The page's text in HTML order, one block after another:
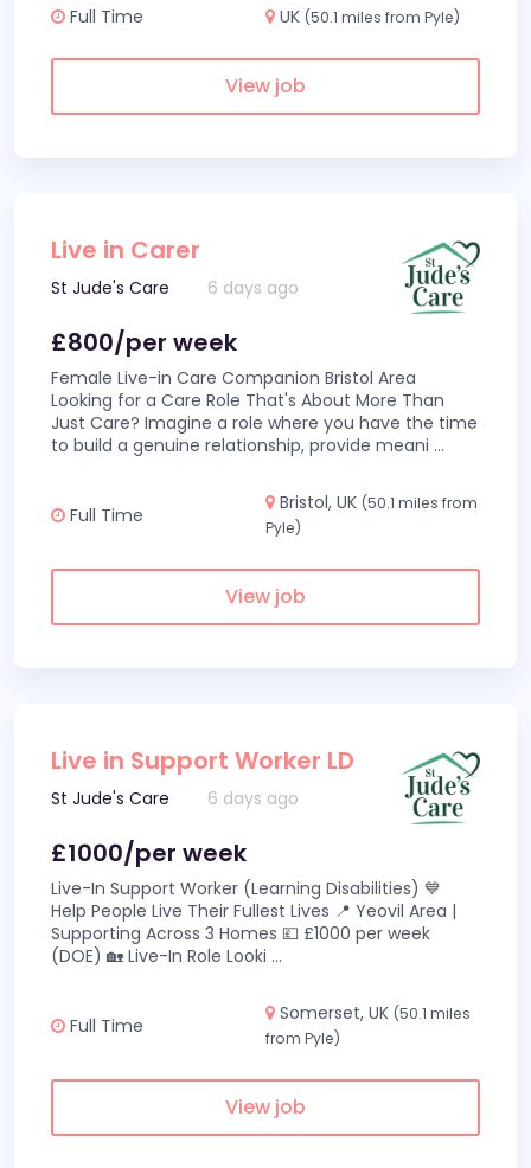
Full Time UK (50.1 miles from Pyle)
View job
Live in Carer
St Jude's Care 6 days ago
£800/per week
Female Live-in Care Companion Bristol Area
Looking for a Care Role That's About More Than
Just Care? Imagine a role where you have the time
to build a genuine relationship, provide meani ...
Full Time
Bristol, UK (50.1 miles from
Pyle)
View job
Live in Support Worker LD
St Jude's Care 6 days ago
£1000/per week
Live-In Support Worker (Learning Disabilities) 💙
Help People Live Their Fullest Lives 📍 Yeovil Area |
Supporting Across 3 Homes 💷 £1000 per week
(DOE) 🏡 Live-In Role Looki ...
Full Time
Somerset, UK (50.1 miles
from Pyle)
View job